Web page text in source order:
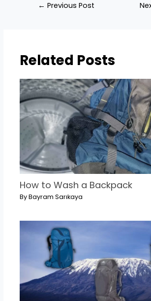
← Previous Post
Related Posts
How to Wash a Backpack
ByBayram Sarıkaya